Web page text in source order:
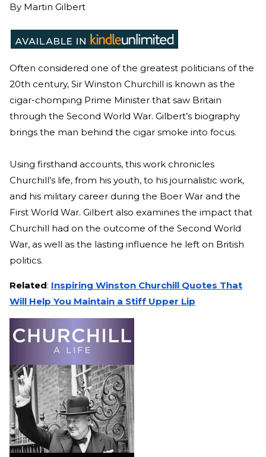
By Martin Gilbert
Often considered one of the greatest politicians of the
20th century, Sir Winston Churchill is known as the
cigar-chomping Prime Minister that saw Britain
through the Second World War. Gilbert’s biography
brings the man behind the cigar smoke into focus.
Using firsthand accounts, this work chronicles
Churchill’s life, from his youth, to his journalistic work,
and his military career during the Boer War and the
First World War. Gilbert also examines the impact that
Churchill had on the outcome of the Second World
War, as well as the lasting influence he left on British
politics.
Related: Inspiring Winston Churchill Quotes That
Will Help You Maintain a Stiff Upper Lip